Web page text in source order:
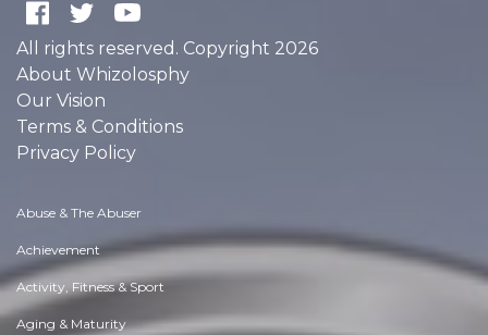
All rights reserved. Copyright 2026
About Whizolosphy
Our Vision
Terms & Conditions
Privacy Policy
Abuse & The Abuser
Achievement
Activity, Fitness & Sport
Aging & Maturity